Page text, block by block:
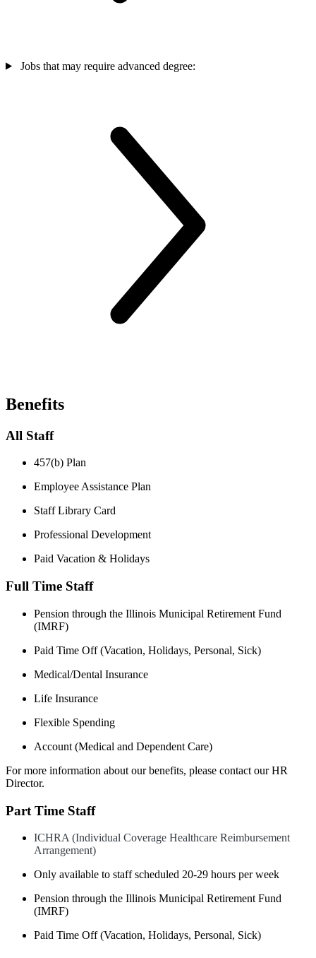
Jobs that may require advanced degree:
Benefits
All Staff
457(b) Plan​
Employee Assistance Plan​
Staff Library Card​
Professional Development​
Paid Vacation & Holidays
Full Time Staff
Pension through the Illinois Municipal Retirement Fund
(IMRF)​
Paid Time Off (Vacation, Holidays, Personal, Sick)​
Medical/Dental Insurance​
Life Insurance​
Flexible Spending
Account (Medical and Dependent Care)
For more information about our benefits, please contact our HR
Director.
Part Time Staff
ICHRA (Individual Coverage Healthcare Reimbursement
Arrangement)​
Only available to staff scheduled 20-29 hours per week
Pension through the Illinois Municipal Retirement Fund
(IMRF)​
Paid Time Off (Vacation, Holidays, Personal, Sick)